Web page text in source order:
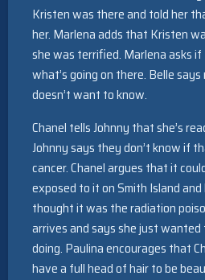
Kristen was there and told her
her. Marlena adds that Kristen
she was terrified. Marlena asks if
what’s going on there. Belle
doesn’t want to know.
Chanel tells Johnny that she’s
Johnny says they don’t know if
cancer. Chanel argues that it
exposed to it on Smith Island
thought it was the radiation
arrives and says she just
doing. Paulina encourages that
have a full head of hair to be